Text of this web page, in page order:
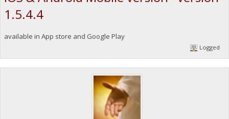
1.5.4.4
available in App store and Google Play
Logged